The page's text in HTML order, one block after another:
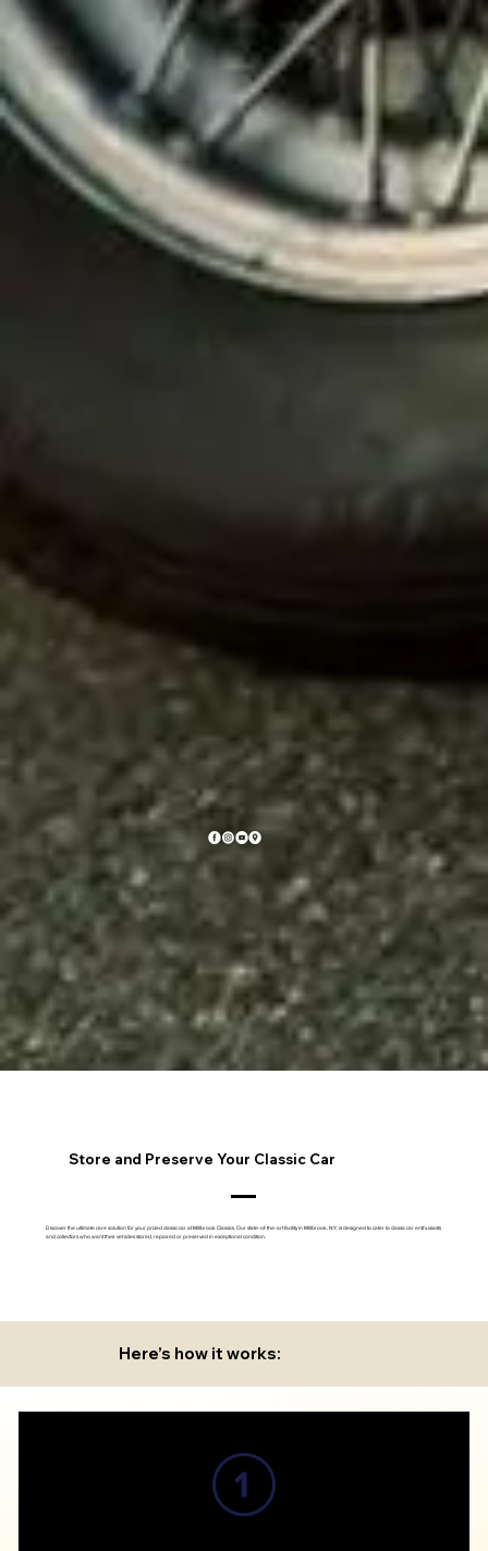
Store and Preserve Your Classic Car
Discover the ultimate care solution for your prized classic car at Millbrook Classics. Our state-of-the-art facility in Millbrook, NY, is designed to cater to classic car enthusiasts
and collectors who want their vehicles stored, repaired or preserved in exceptional condition.
Here’s how it works: